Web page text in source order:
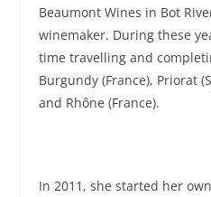
Beaumont Wines in Bot
winemaker. During these
time travelling and
Burgundy (France), Priorat
and Rhône (France).
In 2011, she started her